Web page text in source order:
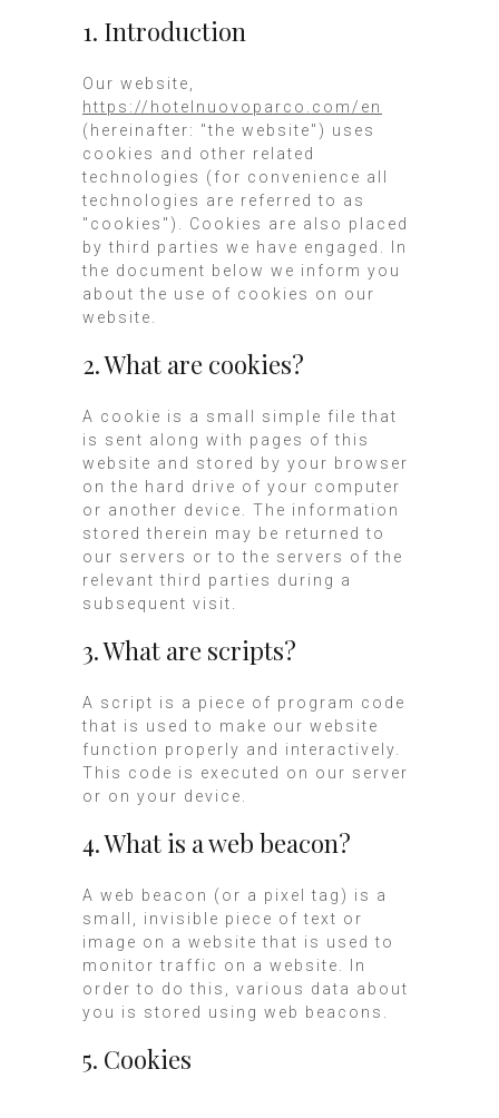
1. Introduction
Our website,
https://hotelnuovoparco.com/en
(hereinafter: "the website") uses
cookies and other related
technologies (for convenience all
technologies are referred to as
"cookies"). Cookies are also placed
by third parties we have engaged. In
the document below we inform you
about the use of cookies on our
website.
2. What are cookies?
A cookie is a small simple file that
is sent along with pages of this
website and stored by your browser
on the hard drive of your computer
or another device. The information
stored therein may be returned to
our servers or to the servers of the
relevant third parties during a
subsequent visit.
3. What are scripts?
A script is a piece of program code
that is used to make our website
function properly and interactively.
This code is executed on our server
or on your device.
4. What is a web beacon?
A web beacon (or a pixel tag) is a
small, invisible piece of text or
image on a website that is used to
monitor traffic on a website. In
order to do this, various data about
you is stored using web beacons.
5. Cookies